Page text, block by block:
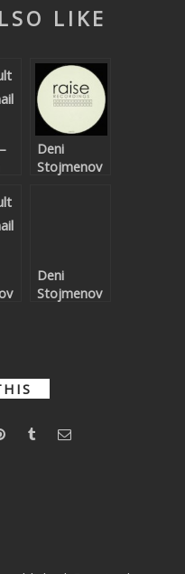
LIKE
Deni
Stojmenov
Deni
Stojmenov